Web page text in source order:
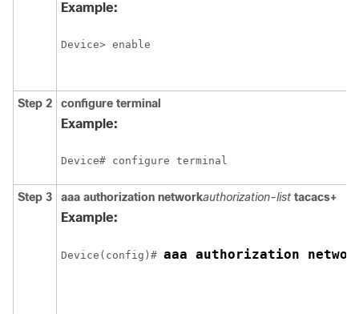
Example:
Device> enable
Step 2 configure terminal
Example:
Device# configure terminal
Step 3 aaa authorization networkauthorization-list tacacs+
Example:
Device(config)# aaa authorization